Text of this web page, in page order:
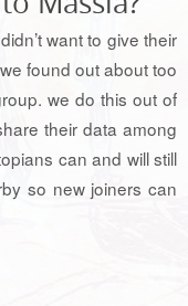
want to give their
found out about too
we do this out of
their data among
can and will still
so new joiners can